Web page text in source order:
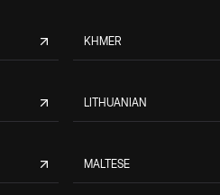
KHMER
LITHUANIAN
MALTESE